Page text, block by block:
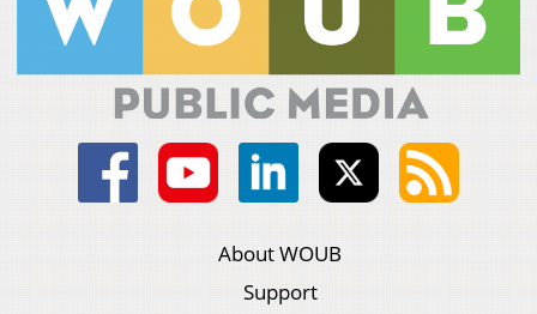
About WOUB
Support